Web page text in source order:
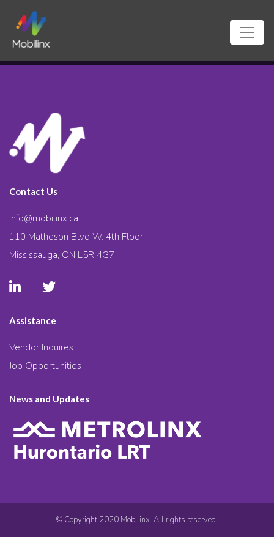
Contact Us
info@mobilinx.ca
110 Matheson Blvd W. 4th Floor
Mississauga, ON L5R 4G7
Assistance
Vendor Inquires
Job Opportunities
News and Updates
© Copyright 2020 Mobilinx. All rights reserved.